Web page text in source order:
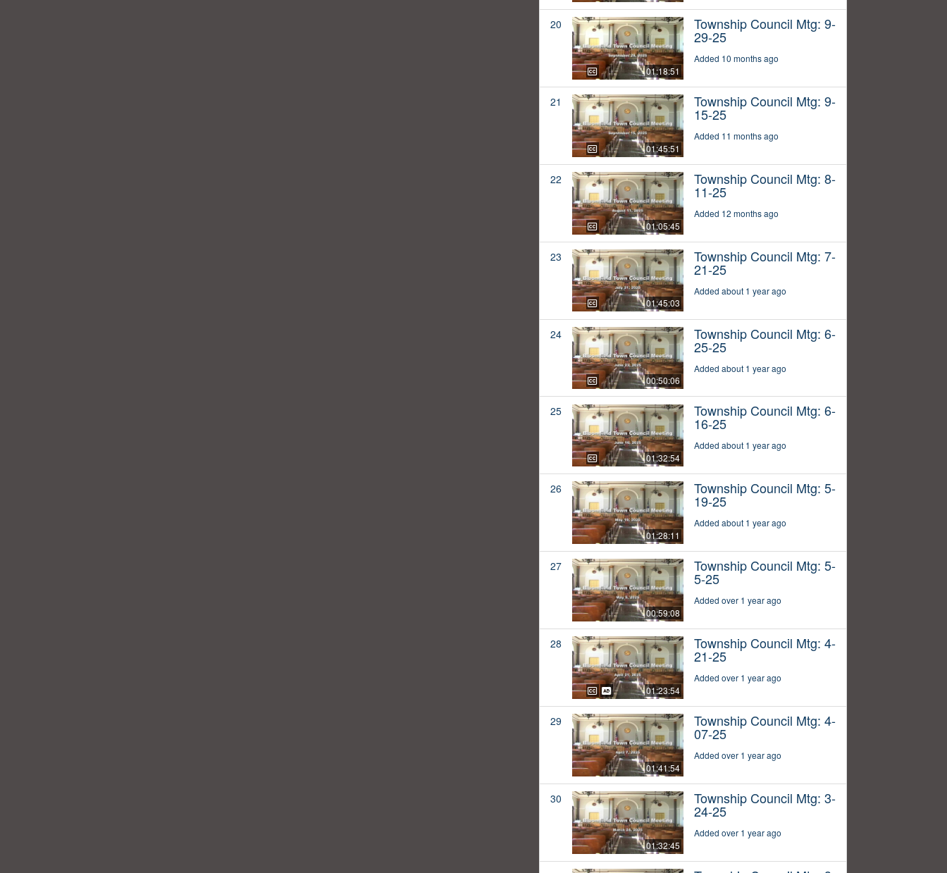
20
01:18:51
Township Council Mtg: 9-
29-25
Added 10 months ago
21
01:45:51
Township Council Mtg: 9-
15-25
Added 11 months ago
22
01:05:45
Township Council Mtg: 8-
11-25
Added 12 months ago
23
01:45:03
Township Council Mtg: 7-
21-25
Added about 1 year ago
24
00:50:06
Township Council Mtg: 6-
25-25
Added about 1 year ago
25
01:32:54
Township Council Mtg: 6-
16-25
Added about 1 year ago
26
01:28:11
Township Council Mtg: 5-
19-25
Added about 1 year ago
27
00:59:08
Township Council Mtg: 5-
5-25
Added over 1 year ago
28
01:23:54
Township Council Mtg: 4-
21-25
Added over 1 year ago
29
01:41:54
Township Council Mtg: 4-
07-25
Added over 1 year ago
30
01:32:45
Township Council Mtg: 3-
24-25
Added over 1 year ago